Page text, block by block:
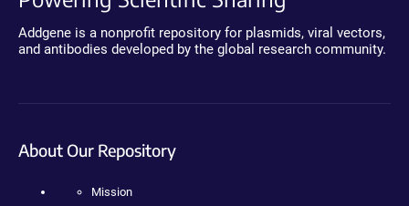
Addgene is a nonprofit repository for plasmids, viral vectors,
and antibodies developed by the global research community.
About Our Repository
Mission